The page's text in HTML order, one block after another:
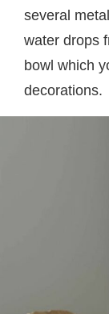
several
water drops
bowl which
decorations.